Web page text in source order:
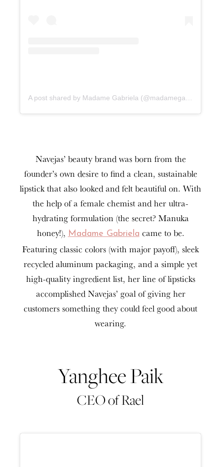
Navejas’ beauty brand was born from the
founder’s own desire to find a clean, sustainable
lipstick that also looked and felt beautiful on. With
the help of a female chemist and her ultra-
hydrating formulation (the secret? Manuka
honey!), Madame Gabriela came to be.
Featuring classic colors (with major payoff), sleek
recycled aluminum packaging, and a simple yet
high-quality ingredient list, her line of lipsticks
accomplished Navejas’ goal of giving her
customers something they could feel good about
wearing.
Yanghee Paik
CEO of Rael